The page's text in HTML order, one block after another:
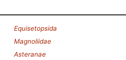
Equisetopsida
Magnoliidae
Asteranae